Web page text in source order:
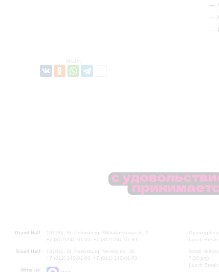
Share:
Grand Hall:
191186, St. Petersburg, Mikhailovskaya st., 2
+7 (812) 240-01-00, +7 (812) 240-01-80
Small Hall:
191011, St. Petersburg, Nevsky av., 30
+7 (812) 240-01-00, +7 (812) 240-01-70
Write us:
Opening
Lunch
Small Hall
7.30 pm)
Lunch